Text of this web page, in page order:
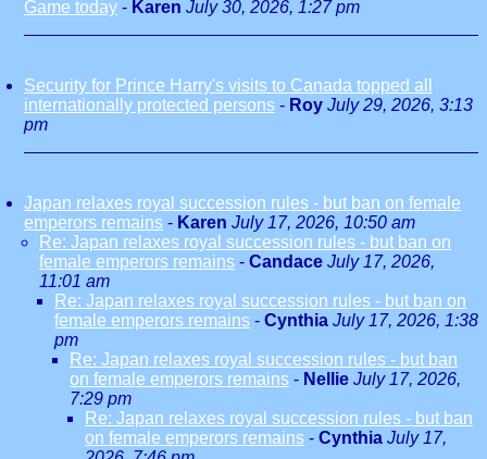
Game today - Karen July 30, 2026, 1:27 pm
Security for Prince Harry's visits to Canada topped all
internationally protected persons - Roy July 29, 2026, 3:13
pm
Japan relaxes royal succession rules - but ban on female
emperors remains - Karen July 17, 2026, 10:50 am
Re: Japan relaxes royal succession rules - but ban on
female emperors remains - Candace July 17, 2026,
11:01 am
Re: Japan relaxes royal succession rules - but ban on
female emperors remains - Cynthia July 17, 2026, 1:38
pm
Re: Japan relaxes royal succession rules - but ban
on female emperors remains - Nellie July 17, 2026,
7:29 pm
Re: Japan relaxes royal succession rules - but ban
on female emperors remains - Cynthia July 17,